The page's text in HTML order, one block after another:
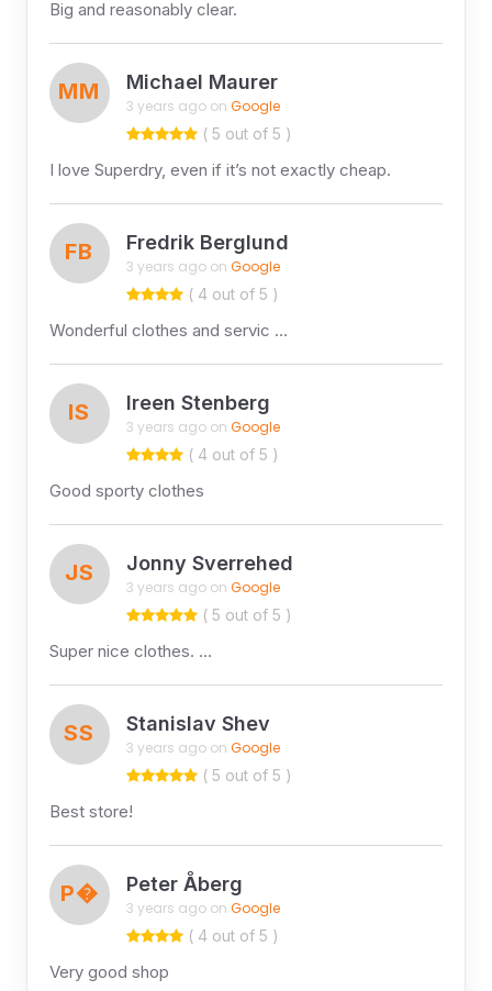
Big and reasonably clear.
MM Michael Maurer
3 years ago on Google
( 5 out of 5 )
I love Superdry, even if it’s not exactly cheap.
FB Fredrik Berglund
3 years ago on Google
( 4 out of 5 )
Wonderful clothes and servic …
IS Ireen Stenberg
3 years ago on Google
( 4 out of 5 )
Good sporty clothes
JS Jonny Sverrehed
3 years ago on Google
( 5 out of 5 )
Super nice clothes. …
SS Stanislav Shev
3 years ago on Google
( 5 out of 5 )
Best store!
P� Peter Åberg
3 years ago on Google
( 4 out of 5 )
Very good shop